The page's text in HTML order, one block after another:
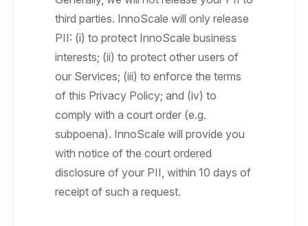
third parties. InnoScale will only release
PII: (i) to protect InnoScale business
interests; (ii) to protect other users of
our Services; (iii) to enforce the terms
of this Privacy Policy; and (iv) to
comply with a court order (e.g.
subpoena). InnoScale will provide you
with notice of the court ordered
disclosure of your PII, within 10 days of
receipt of such a request.